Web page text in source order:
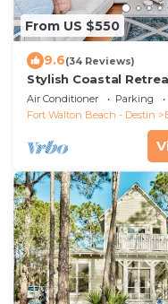
From US $550
9.6(34 Reviews)
Stylish Coastal
w/Views | Steps to
Air Conditioner Parking
Fort Walton Beach - Destin